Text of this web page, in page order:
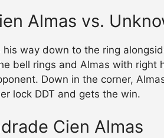
Almas vs.
his way down to the ring
bell rings and Almas with right
Down in the corner,
lock DDT and gets the win.
Cien Almas